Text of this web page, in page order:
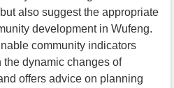
also suggest the appropriate
development in Wufeng.
community indicators
dynamic changes of
offers advice on planning